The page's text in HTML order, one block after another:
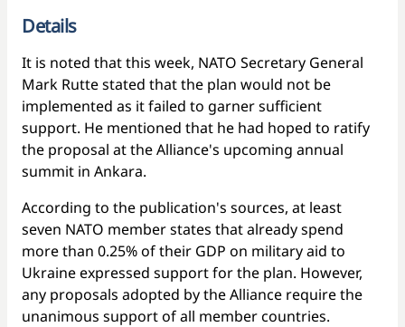
Details
It is noted that this week, NATO Secretary General
Mark Rutte stated that the plan would not be
implemented as it failed to garner sufficient
support. He mentioned that he had hoped to ratify
the proposal at the Alliance's upcoming annual
summit in Ankara.
According to the publication's sources, at least
seven NATO member states that already spend
more than 0.25% of their GDP on military aid to
Ukraine expressed support for the plan. However,
any proposals adopted by the Alliance require the
unanimous support of all member countries.